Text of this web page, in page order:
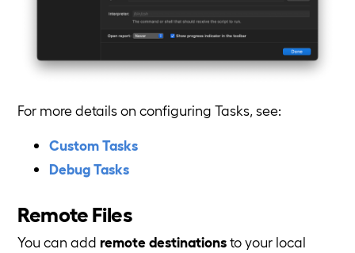
For more details on configuring Tasks, see:
Custom Tasks
Debug Tasks
Remote Files
You can add remote destinationsto your local